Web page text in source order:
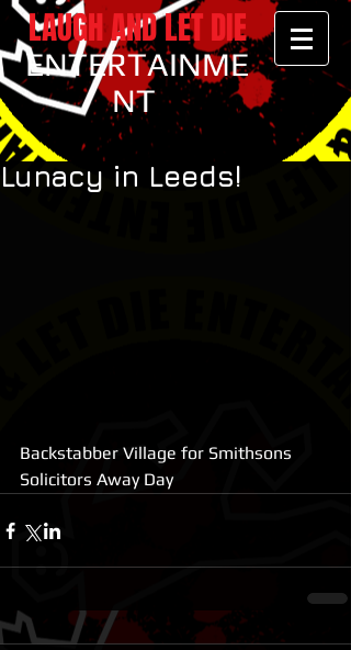
LAUGH AND LET DIE
ENTERTAINME
NT
Lunacy in Leeds!
Backstabber Village for Smithsons
Solicitors Away Day